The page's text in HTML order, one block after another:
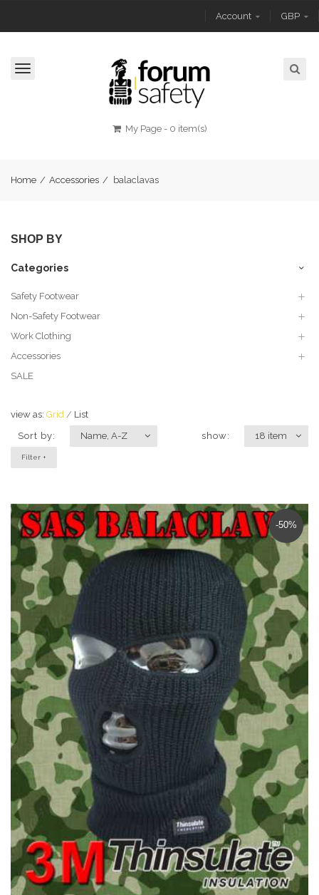
Account GBP
My Page- 0 item(s)
Toggle
Home / Accessories / balaclavas
SHOP BY
Categories
Safety Footwear
Non-Safety Footwear
Work Clothing
Accessories
SALE
view as: Grid
List
Sort by:
Name, A-Z show: 18 item
Filter +
-50%